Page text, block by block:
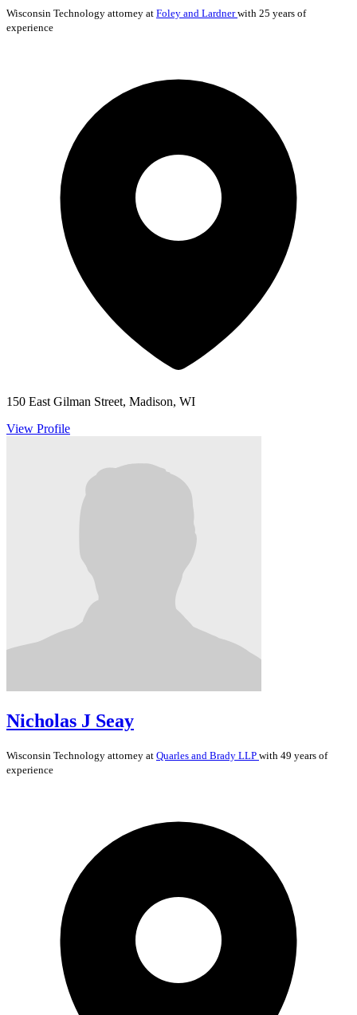
Wisconsin Technology attorney at Foley and Lardnerwith 25 years of
experience
150 East Gilman Street, Madison, WI
View Profile
Nicholas J Seay
Wisconsin Technology attorney at Quarles and Brady LLP with 49 years of
experience